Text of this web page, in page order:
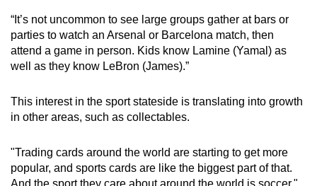
“It’s not uncommon to see large groups gather at bars or
parties to watch an Arsenal or Barcelona match, then
attend a game in person. Kids know Lamine (Yamal) as
well as they know LeBron (James).”
This interest in the sport stateside is translating into growth
in other areas, such as collectables.
"Trading cards around the world are starting to get more
popular, and sports cards are like the biggest part of that.